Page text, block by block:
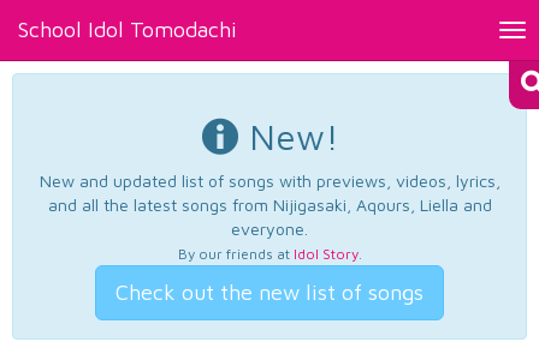
School Idol Tomodachi
New!
New and updated list of songs with previews, videos, lyrics,
and all the latest songs from Nijigasaki, Aqours, Liella and
everyone.
By our friends at Idol Story.
Check out the new list of songs